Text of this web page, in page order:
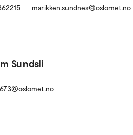
marikken.sundnes@oslomet.no
Sundsli